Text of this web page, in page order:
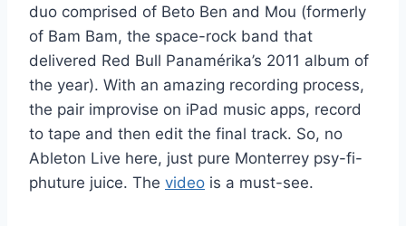
duo comprised of Beto Ben and Mou (formerly
of Bam Bam, the space-rock band that
delivered Red Bull Panamérika’s 2011 album of
the year). With an amazing recording process,
the pair improvise on iPad music apps, record
to tape and then edit the final track. So, no
Ableton Live here, just pure Monterrey psy-fi-
phuture juice. The video is a must-see.